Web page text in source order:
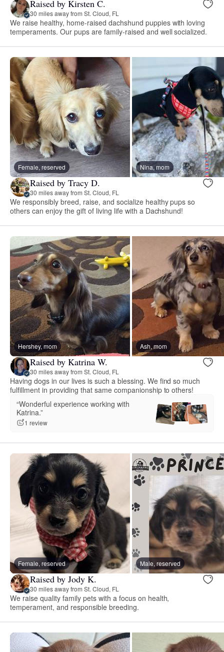
Raised by Kirsten C.
30 miles away from St. Cloud, FL
We raise healthy, home-raised dachshund puppies with loving
temperaments. Our pups are family-raised and well socialized.
Female, reserved Nina, mom
Raised by Tracy D.
30 miles away from St. Cloud, FL
We responsibly breed, raise, and socialize healthy pups so
others can enjoy the gift of living life with a Dachshund!
Hershey, mom Ash, mom
Raised by Katrina W.
30 miles away from St. Cloud, FL
Having dogs in our lives is such a blessing. We find so much
fulfillment in providing that same companionship to others!
“Wonderful experience working with
Katrina.”
1 review
Female, reserved Male, reserved
Raised by Jody K.
30 miles away from St. Cloud, FL
We raise quality family pets with a focus on health,
temperament, and responsible breeding.